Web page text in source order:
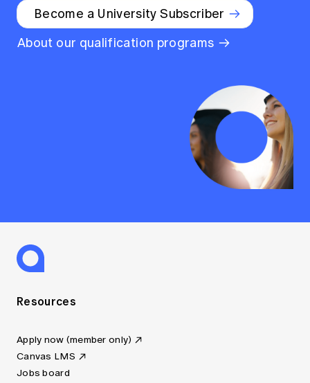
Become a University Subscriber
About our qualification programs
Resources
Apply now (member only)
Canvas LMS
Jobs board